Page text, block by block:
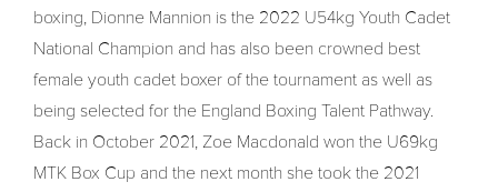
boxing, Dionne Mannion is the 2022 U54kg Youth Cadet
National Champion and has also been crowned best
female youth cadet boxer of the tournament as well as
being selected for the England Boxing Talent Pathway.
Back in October 2021, Zoe Macdonald won the U69kg
MTK Box Cup and the next month she took the 2021